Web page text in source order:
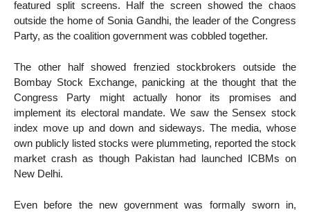
featured split screens. Half the screen showed the chaos
outside the home of Sonia Gandhi, the leader of the Congress
Party, as the coalition government was cobbled together.
The other half showed frenzied stockbrokers outside the
Bombay Stock Exchange, panicking at the thought that the
Congress Party might actually honor its promises and
implement its electoral mandate. We saw the Sensex stock
index move up and down and sideways. The media, whose
own publicly listed stocks were plummeting, reported the stock
market crash as though Pakistan had launched ICBMs on
New Delhi.
Even before the new government was formally sworn in,